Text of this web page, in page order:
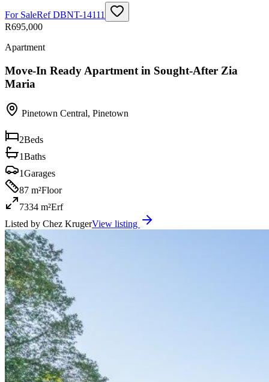
For SaleRefDBNT-14111
R695,000
Apartment
Move-In Ready Apartment in Sought-After Zia
Maria
Pinetown Central, Pinetown
2Beds
1Baths
1Garages
87 m²Floor
7334 m²Erf
Listed by Chez KrugerView listing